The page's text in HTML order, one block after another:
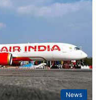
Kolkata
after Iraqi girl